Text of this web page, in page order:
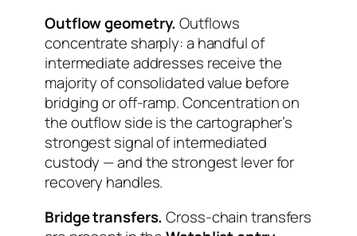
Outflow geometry. Outflows
concentrate sharply: a handful of
intermediate addresses receive the
majority of consolidated value before
bridging or off-ramp. Concentration on
the outflow side is the cartographer’s
strongest signal of intermediated
custody — and the strongest lever for
recovery handles.
Bridge transfers. Cross-chain transfers